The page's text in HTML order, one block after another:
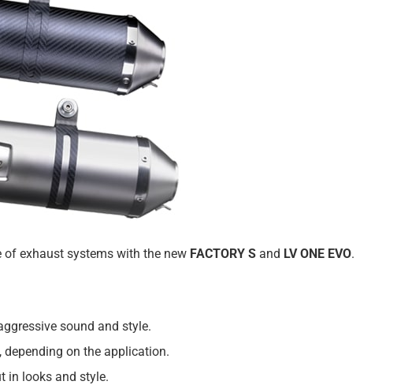
exhaust systems with the new FACTORY S and LV ONE EVO.
sound and style.
on the application.
in looks and style.